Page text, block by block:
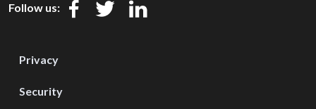
Follow us:
Privacy
Security